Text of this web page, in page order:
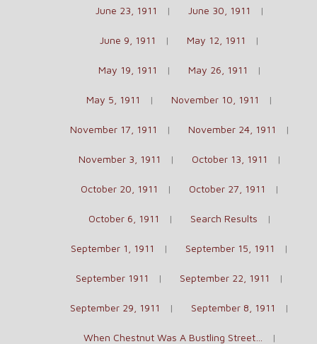
June 23, 1911 June 30, 1911
June 9, 1911 May 12, 1911
May 19, 1911 May 26, 1911
May 5, 1911 November 10, 1911
November 17, 1911 November 24, 1911
November 3, 1911 October 13, 1911
October 20, 1911 October 27, 1911
October 6, 1911 Search Results
September 1, 1911 September 15, 1911
September 1911 September 22, 1911
September 29, 1911 September 8, 1911
When Chestnut Was A Bustling Street…